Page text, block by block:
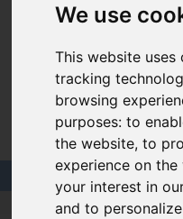
We use
This website
tracking
browsing
purposes:to
the website,to
experience on the
your interest in
and to
Specialist Recruiters for
Lighting and Furniture